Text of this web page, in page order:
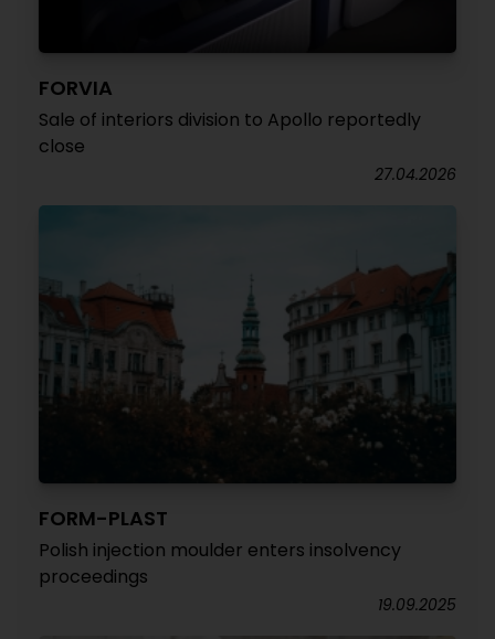
FORVIA
Sale of interiors division to Apollo reportedly
close
27.04.2026
FORM-PLAST
Polish injection moulder enters insolvency
proceedings
19.09.2025